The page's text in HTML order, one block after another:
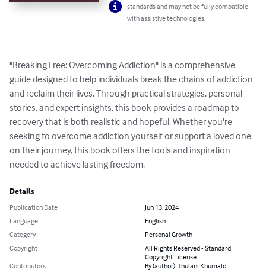
standards and may not be fully compatible
with assistive technologies.
"Breaking Free: Overcoming Addiction" is a comprehensive
guide designed to help individuals break the chains of addiction
and reclaim their lives. Through practical strategies, personal
stories, and expert insights, this book provides a roadmap to
recovery that is both realistic and hopeful. Whether you're
seeking to overcome addiction yourself or support a loved one
on their journey, this book offers the tools and inspiration
needed to achieve lasting freedom.
Details
Publication Date
Jun 13, 2024
Language
English
Category
Personal Growth
Copyright
All Rights Reserved - Standard
Copyright License
Contributors
By (author): Thulani Khumalo